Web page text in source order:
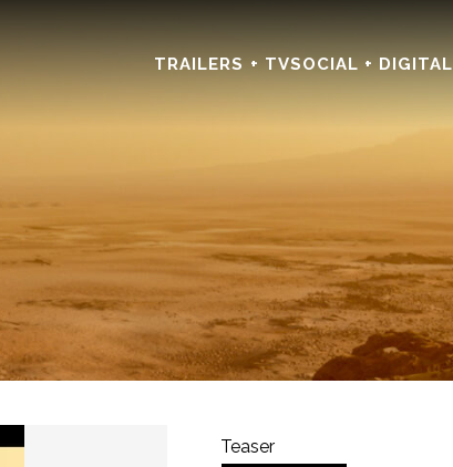
TRAILERS + TVSOCIAL + DIGITAL
Teaser